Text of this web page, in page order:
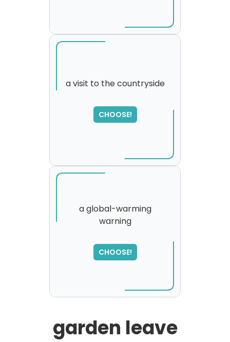
a visit to the countryside
CHOOSE!
SORRY
,
please try again...
a global-warming
warning
CHOOSE!
please try again...
garden leave